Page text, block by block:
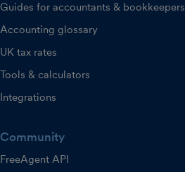
Guides for accountants & bookkeepers
Accounting glossary
UK tax rates
Tools & calculators
Integrations
Community
FreeAgent API